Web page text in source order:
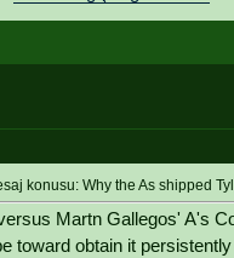
konusu: Why the As shipped
Martn Gallegos' A's
toward obtain it